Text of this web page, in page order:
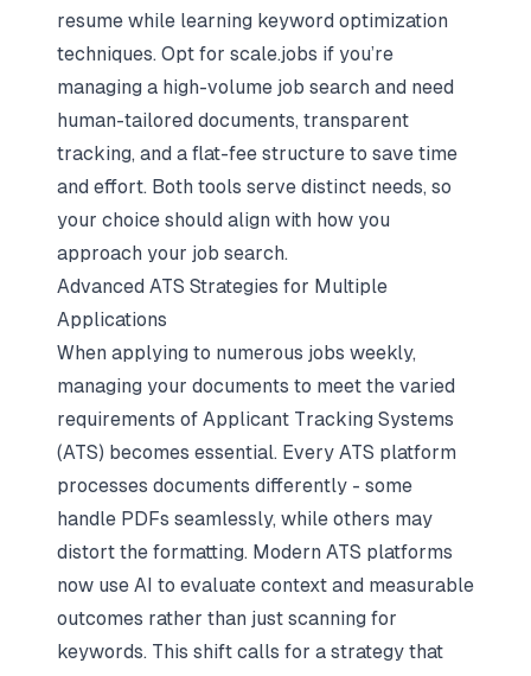
resume while learning keyword optimization
techniques. Opt for scale.jobs if you’re
managing a high-volume job search and need
human-tailored documents, transparent
tracking, and a flat-fee structure to save time
and effort. Both tools serve distinct needs, so
your choice should align with how you
approach your job search.
Advanced ATS Strategies for Multiple
Applications
When applying to numerous jobs weekly,
managing your documents to meet the varied
requirements of Applicant Tracking Systems
(ATS) becomes essential. Every ATS platform
processes documents differently - some
handle PDFs seamlessly, while others may
distort the formatting. Modern ATS platforms
now use AI to evaluate context and measurable
outcomes rather than just scanning for
keywords. This shift calls for a strategy that